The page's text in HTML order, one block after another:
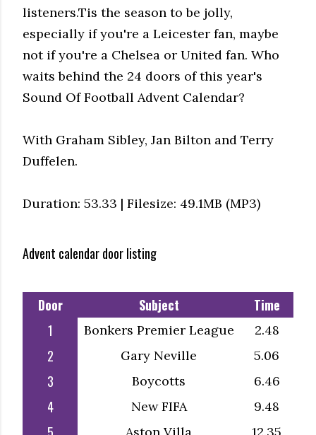
listeners.Tis the season to be jolly,
especially if you're a Leicester fan, maybe
not if you're a Chelsea or United fan. Who
waits behind the 24 doors of this year's
Sound Of Football Advent Calendar?
With Graham Sibley, Jan Bilton and Terry
Duffelen.
Duration: 53.33 | Filesize: 49.1MB (MP3)
Advent calendar door listing
Door Subject
Time
1
Bonkers Premier League 2.48
2 Gary Neville 5.06
3 Boycotts 6.46
4 New FIFA 9.48
Aston Villa 12.35